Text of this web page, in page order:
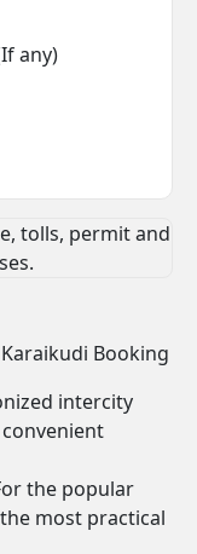
any)
tolls, permit and
Booking
intercity
the popular
most practical